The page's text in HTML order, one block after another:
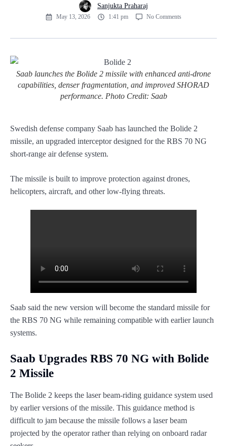
Sanjukta Praharaj
May 13, 2026 1:41 pm No Comments
Saab launches the Bolide 2 missile with enhanced anti-drone
capabilities, denser fragmentation, and improved SHORAD
performance. Photo Credit: Saab
Swedish defense company Saab has launched the Bolide 2
missile, an upgraded interceptor designed for the RBS 70 NG
short-range air defense system.
The missile is built to improve protection against drones,
helicopters, aircraft, and other low-flying threats.
Saab said the new version will become the standard missile for
the RBS 70 NG while remaining compatible with earlier launch
systems.
Saab Upgrades RBS 70 NG with Bolide
2 Missile
The Bolide 2 keeps the laser beam-riding guidance system used
by earlier versions of the missile. This guidance method is
difficult to jam because the missile follows a laser beam
projected by the operator rather than relying on onboard radar